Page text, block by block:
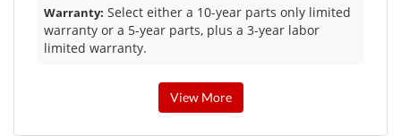
Warranty: Select either a 10-year parts only limited
warranty or a 5-year parts, plus a 3-year labor
limited warranty.
View More